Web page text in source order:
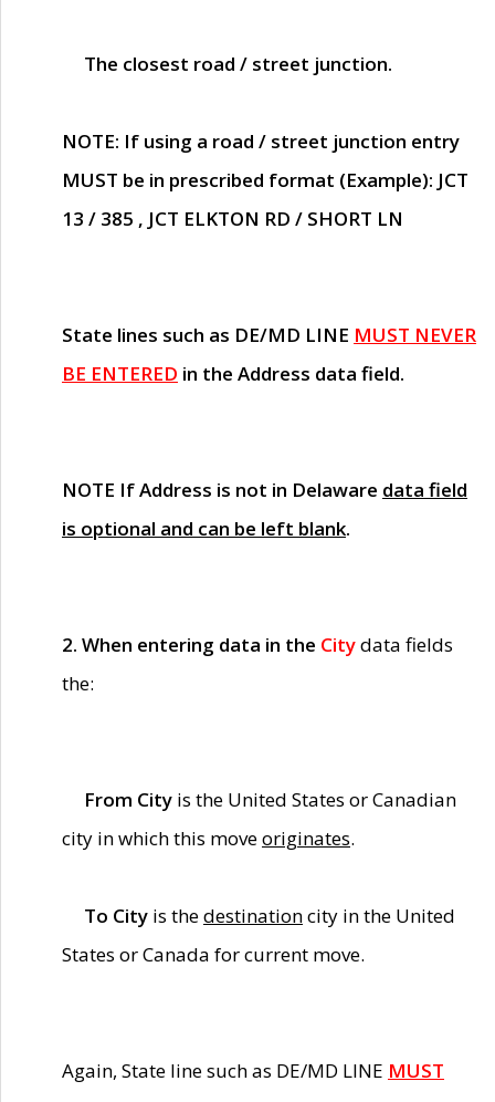
The closest road / street junction.
NOTE: If using a road / street junction entry
MUST be in prescribed format (Example): JCT
13 / 385 , JCT ELKTON RD / SHORT LN
State lines such as DE/MD LINE MUST NEVER
BE ENTERED in the Address data field.
NOTE If Address is not in Delaware data field
is optional and can be left blank.
2. When entering data in the Citydata fields
the:
From City is the United States or Canadian
city in which this moveoriginates.
To City is thedestinationcity in the United
States or Canada for current move.
Again, State line such as DE/MD LINE MUST